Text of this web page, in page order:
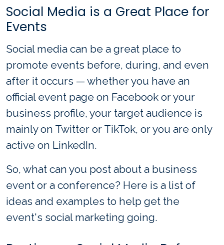
Social Media is a Great Place for
Events
Social media can be a great place to
promote events before, during, and even
after it occurs — whether you have an
official event page on Facebook or your
business profile, your target audience is
mainly on Twitter or TikTok, or you are only
active on LinkedIn.
So, what can you post about a business
event or a conference? Here is a list of
ideas and examples to help get the
event's social marketing going.